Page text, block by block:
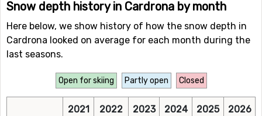
Snow depth history in Cardrona by month
Here below, we show history of how the snow depth in
Cardrona looked on average for each month during the
last seasons.
Open for skiing Partly open Closed
2021 2022 2023 2024 2025 2026